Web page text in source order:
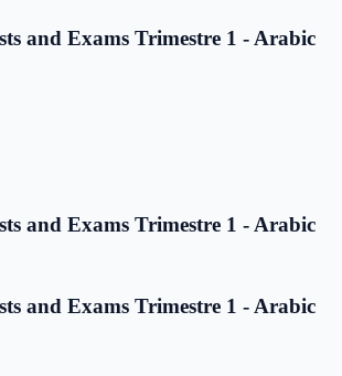
and Exams Trimestre 1 - Arabic
and Exams Trimestre 1 - Arabic
and Exams Trimestre 1 - Arabic